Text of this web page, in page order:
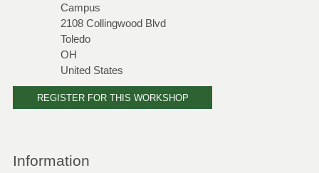
Campus
2108 Collingwood Blvd
Toledo
OH
United States
REGISTER FOR THIS WORKSHOP
Information